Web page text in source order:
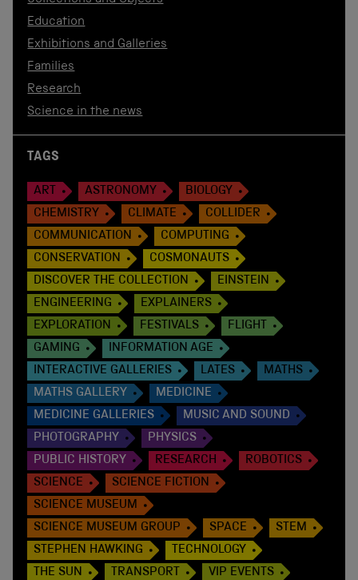
Education
Exhibitions and Galleries
Families
Research
Science in the news
TAGS
ART ASTRONOMY
BIOLOGY
CHEMISTRY
CLIMATE
COLLIDER
COMMUNICATION
COMPUTING
CONSERVATION
COSMONAUTS
DISCOVER THE COLLECTION
EINSTEIN
ENGINEERING
EXPLAINERS
EXPLORATION
FESTIVALS
FLIGHT
GAMING
INFORMATION AGE
INTERACTIVE GALLERIES
LATES
MATHS
MATHS GALLERY
MEDICINE
MEDICINE GALLERIES
MUSIC AND SOUND
PHOTOGRAPHY
PHYSICS
PUBLIC HISTORY
RESEARCH
ROBOTICS
SCIENCE
SCIENCE FICTION
SCIENCE MUSEUM
SCIENCE MUSEUM GROUP
SPACE
STEM
STEPHEN HAWKING
TECHNOLOGY
THE SUN
TRANSPORT
VIP EVENTS